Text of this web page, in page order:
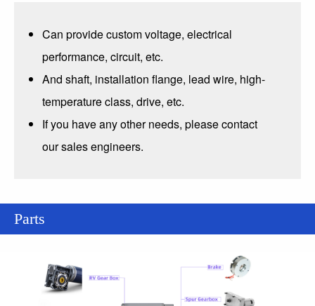
Can provide custom voltage, electrical
performance, circuit, etc.
And shaft, installation flange, lead wire, high-
temperature class, drive, etc.
If you have any other needs, please contact
our sales engineers.
Parts